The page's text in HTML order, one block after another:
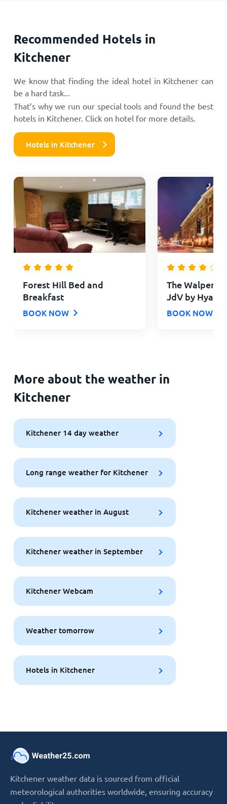
Recommended Hotels in
Kitchener
We know that finding the ideal hotel in Kitchener can
be a hard task...
That’s why we run our special tools and found the best
hotels in Kitchener. Click on hotel for more details.
Hotels in Kitchener
Forest Hill Bed and
Breakfast
BOOK NOW
The Walper
JdV by Hyatt
BOOK NOW
More about the weather in
Kitchener
Kitchener 14 day weather
Long range weather for Kitchener
Kitchener weather in August
Kitchener weather in September
Kitchener Webcam
Weather tomorrow
Hotels in Kitchener
Kitchener weather data is sourced from official
meteorological authorities worldwide, ensuring accuracy